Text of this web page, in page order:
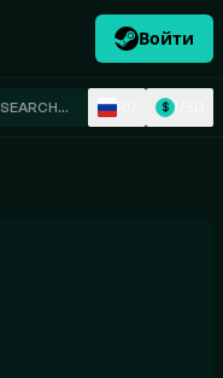
Войти
SEARCH… $